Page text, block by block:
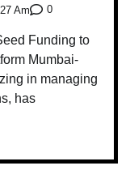
Am 0
Funding to
Mumbai-
in managing
has